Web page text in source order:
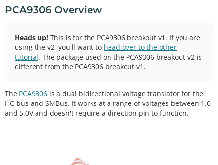
PCA9306 Overview
Heads up! This is for the PCA9306 breakout v1. If you are
using the v2, you'll want to head over to the other
tutorial. The package used on the PCA9306 breakout v2 is
different from the PCA9306 breakout v1.
The PCA9306 is a dual bidirectional voltage translator for the
I2C-bus and SMBus. It works at a range of voltages between 1.0
and 5.0V and doesn't require a direction pin to function.